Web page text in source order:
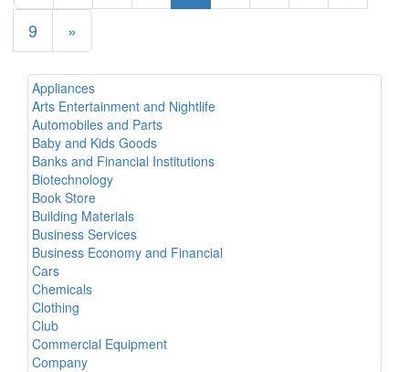
9
»
Appliances
Arts Entertainment and Nightlife
Automobiles and Parts
Baby and Kids Goods
Banks and Financial Institutions
Biotechnology
Book Store
Building Materials
Business Services
Business Economy and Financial
Cars
Chemicals
Clothing
Club
Commercial Equipment
Company